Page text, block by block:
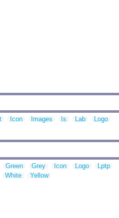
Icon Images Is Lab
Logo
Green Grey Icon Logo
Lptp
White Yellow